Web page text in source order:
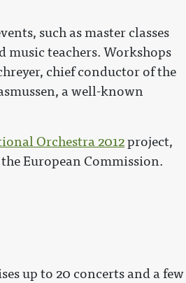
such as master classes
music teachers. Workshops
chief conductor of the
a well-known
Orchestra 2012project,
European Commission.
up to 20 concerts and a few